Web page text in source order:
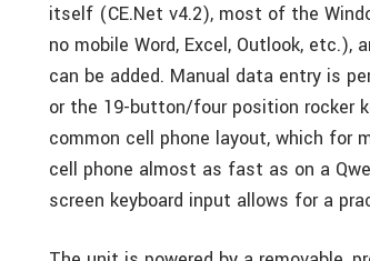
itself (CE.Net v4.2), most of the
no mobile Word, Excel, Outlook,
can be added. Manual data entry is
or the 19-button/four position rocker
common cell phone layout, which for
cell phone almost as fast as on a
screen keyboard input allows for a